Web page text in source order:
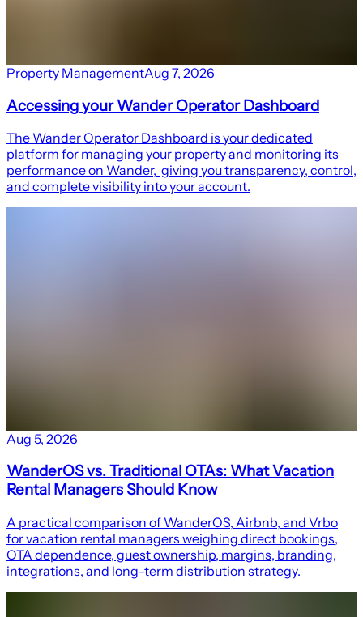
Property ManagementAug 7, 2026
Accessing your Wander Operator Dashboard
The Wander Operator Dashboard is your dedicated
platform for managing your property and monitoring its
performance on Wander, giving you transparency, control,
and complete visibility into your account.
Aug 5, 2026
WanderOS vs. Traditional OTAs: What Vacation
Rental Managers Should Know
A practical comparison of WanderOS, Airbnb, and Vrbo
for vacation rental managers weighing direct bookings,
OTA dependence, guest ownership, margins, branding,
integrations, and long-term distribution strategy.